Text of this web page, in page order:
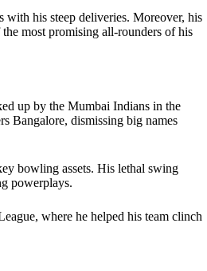
with his steep deliveries. Moreover, his
most promising all-rounders of his
up by the Mumbai Indians in the
Bangalore, dismissing big names
bowling assets. His lethal swing
powerplays.
where he helped his team clinch